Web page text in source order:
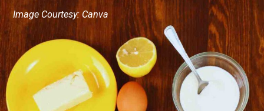
Image Courtesy: Canva